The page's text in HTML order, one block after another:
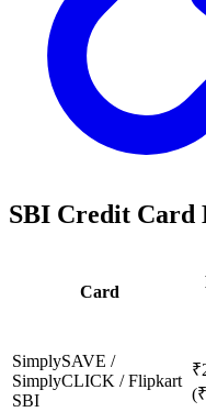
SBI Credit
Card
SimplySAVE /
SimplyCLICK / Flipkart
SBI